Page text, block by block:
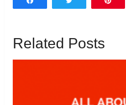
Related Posts